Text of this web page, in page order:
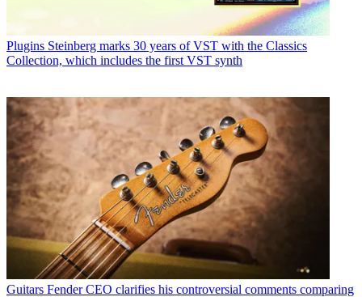
Plugins Steinberg marks 30 years of VST with the Classics
Collection, which includes the first VST synth
Guitars Fender CEO clarifies his controversial comments comparing